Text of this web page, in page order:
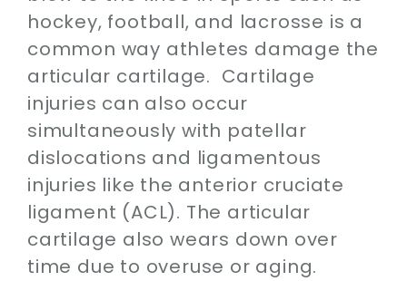
hockey, football, and lacrosse is a
common way athletes damage the
articular cartilage. Cartilage
injuries can also occur
simultaneously with patellar
dislocations and ligamentous
injuries like the anterior cruciate
ligament (ACL). The articular
cartilage also wears down over
time due to overuse or aging.